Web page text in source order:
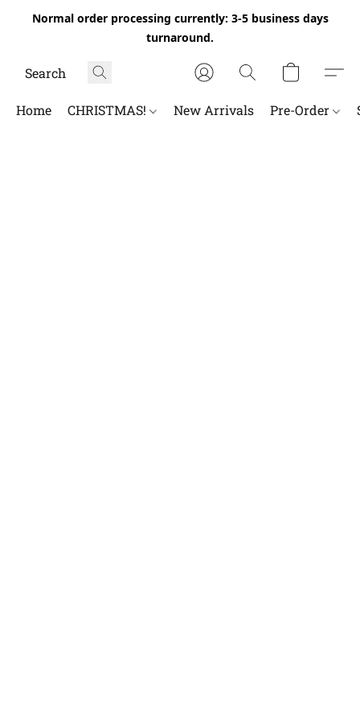
Normal order processing currently: 3-5 business days
turnaround.
Home CHRISTMAS! New Arrivals Pre-Order